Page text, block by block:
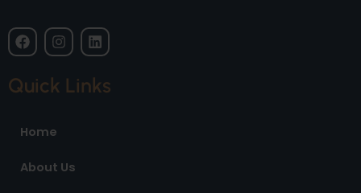
F
a
c
b
k
I
n
s
a
L
i
n
k
e
Quick Links
Home
About Us